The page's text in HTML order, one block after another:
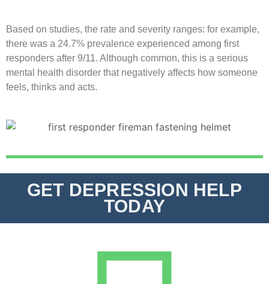
Based on studies, the rate and severity ranges: for example,
there was a 24.7% prevalence experienced among first
responders after 9/11. Although common, this is a serious
mental health disorder that negatively affects how someone
feels, thinks and acts.
GET DEPRESSION HELP
TODAY